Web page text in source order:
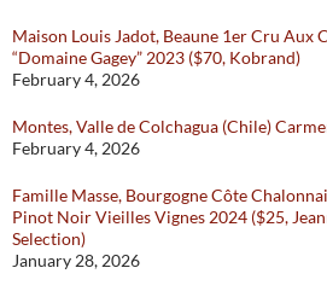
Maison Louis Jadot, Beaune 1er Cru Aux
“Domaine Gagey” 2023 ($70, Kobrand)
February 4, 2026
Montes, Valle de Colchagua (Chile)
February 4, 2026
Famille Masse, Bourgogne Côte
Pinot Noir Vieilles Vignes 2024 ($25,
Selection)
January 28, 2026